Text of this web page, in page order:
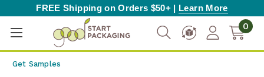
FREE Shipping on Orders $50+ | Learn More
0
Get Samples